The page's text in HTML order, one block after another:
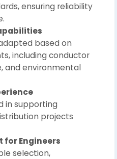
ensuring reliability
based on
including conductor
and environmental
in supporting
projects
for Engineers
selection,